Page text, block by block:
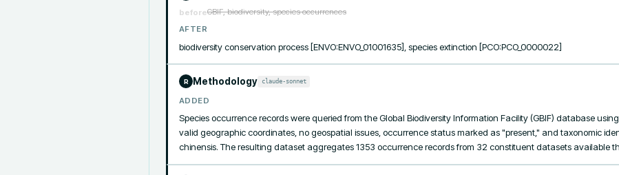
beforeGBIF, biodiversity, species occurrences
AFTER
biodiversity conservation process [ENVO:ENVO_01001635], species extinction [PCO:PCO_0000022]
R Methodology claude-sonnet
ADDED
Species occurrence records were queried from the Global Biodiversity Information Facility (GBIF) database
valid geographic coordinates, no geospatial issues, occurrence status marked as "present," and taxonomic
chinensis. The resulting dataset aggregates 1353 occurrence records from 32 constituent datasets available